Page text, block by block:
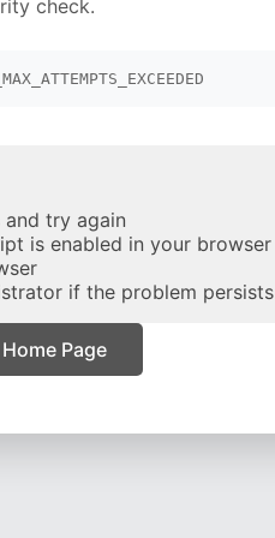
check.
try again
is enabled in your browser
if the problem persists
Page